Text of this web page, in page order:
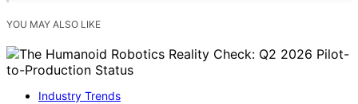
YOU MAY ALSO LIKE
Industry Trends